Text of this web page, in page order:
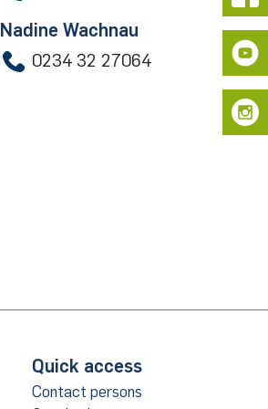
Nadine Wachnau
0234 32 27064
Quick access
Contact persons